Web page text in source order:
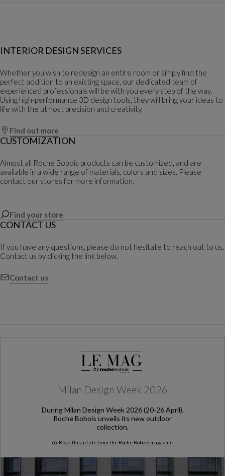
INTERIOR DESIGN SERVICES
Whether you wish to redesign an entire room or simply find the
perfect addition to an existing space, our dedicated team of
experienced professionals will be with you every step of the way.
Using high-performance 3D design tools, they will bring your ideas to
life with the utmost precision and creativity.
Find out more
CUSTOMIZATION
Almost all Roche Bobois products can be customized, and are
available in a wide range of materials, colors and sizes. Please
contact our stores for more information.
Find your store
CONTACT US
If you have any questions, please do not hesitate to reach out to us.
Contact us by clicking the link below.
Contact us
Milan Design Week 2026
During Milan Design Week 2026 (20-26 April),
Roche Bobois unveils its new outdoor
collection.
Read this article from the Roche Bobois magazine
Milan Design Week 2026